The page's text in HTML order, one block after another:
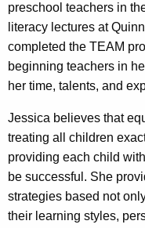
preschool teachers in
literacy lectures at
completed the TEAM
beginning teachers in
her time, talents, and
Jessica believes that
treating all children
providing each child
be successful. She
strategies based not
their learning styles,